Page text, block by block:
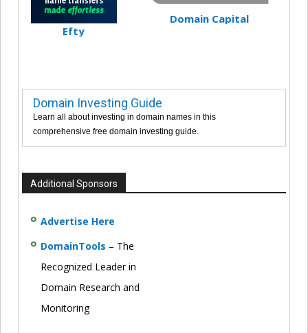
Efty
Domain Capital
Domain Investing Guide
Learn all about investing in domain names in this
comprehensive free domain investing guide.
Additional Sponsors
Advertise Here
DomainTools – The
Recognized Leader in
Domain Research and
Monitoring